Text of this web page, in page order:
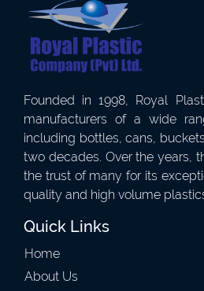
Founded in 1998, Royal
manufacturers of a wide
including bottles, cans,
two decades. Over the years,
the trust of many for its
quality and high volume
Quick Links
Home
About Us